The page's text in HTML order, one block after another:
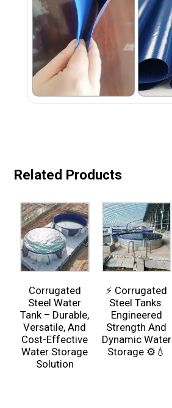
Related Products
Corrugated
Steel Water
Tank – Durable,
Versatile, And
Cost-Effective
Water Storage
Solution
⚡ Corrugated
Steel Tanks:
Engineered
Strength And
Dynamic Water
Storage ⚙️💧